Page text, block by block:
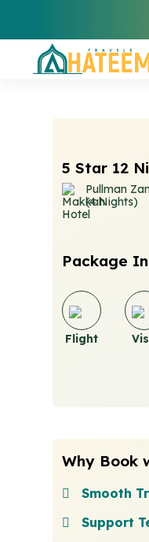
5 Star 12
Pullman
(4 Nights)
Package
Flight
Why Book
Smooth
Support